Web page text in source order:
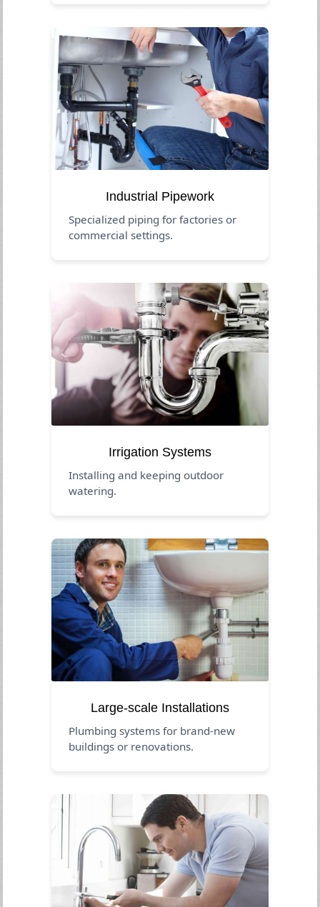
Industrial Pipework
Specialized piping for factories or
commercial settings.
Irrigation Systems
Installing and keeping outdoor
watering.
Large-scale Installations
Plumbing systems for brand-new
buildings or renovations.